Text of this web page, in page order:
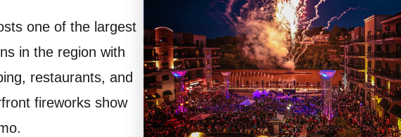
one of the largest
in the region with
restaurants, and
fireworks show